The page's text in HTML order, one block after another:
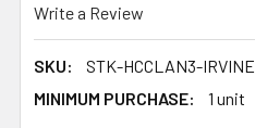
Write a Review
SKU:
STK-HCCLAN3-IRVINE
MINIMUM PURCHASE:
1 unit